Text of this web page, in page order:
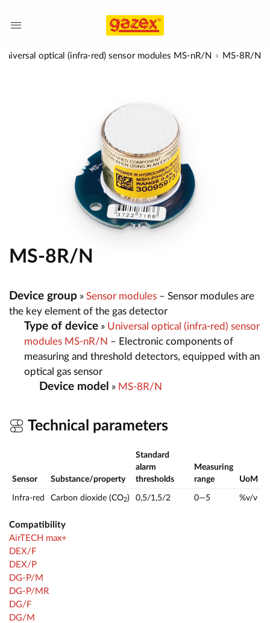
optical (infra-red) sensor modules MS-nR/N MS-8R/N
MS-8R/N
Device group » Sensor modules – Sensor modules are
the key element of the gas detector
Type of device » Universal optical (infra-red) sensor
modules MS-nR/N – Electronic components of
measuring and threshold detectors, equipped with an
optical gas sensor
Device model » MS-8R/N
Technical parameters
Sensor Substance/property
Standard
alarm
thresholds
Measuring
range
UoM
Infra-red Carbon dioxide (CO2) 0,5/1,5/2 0—5 %v/v
Compatibility
AirTECH max+
DEX/F
DEX/P
DG-P/M
DG-P/MR
DG/F
DG/M